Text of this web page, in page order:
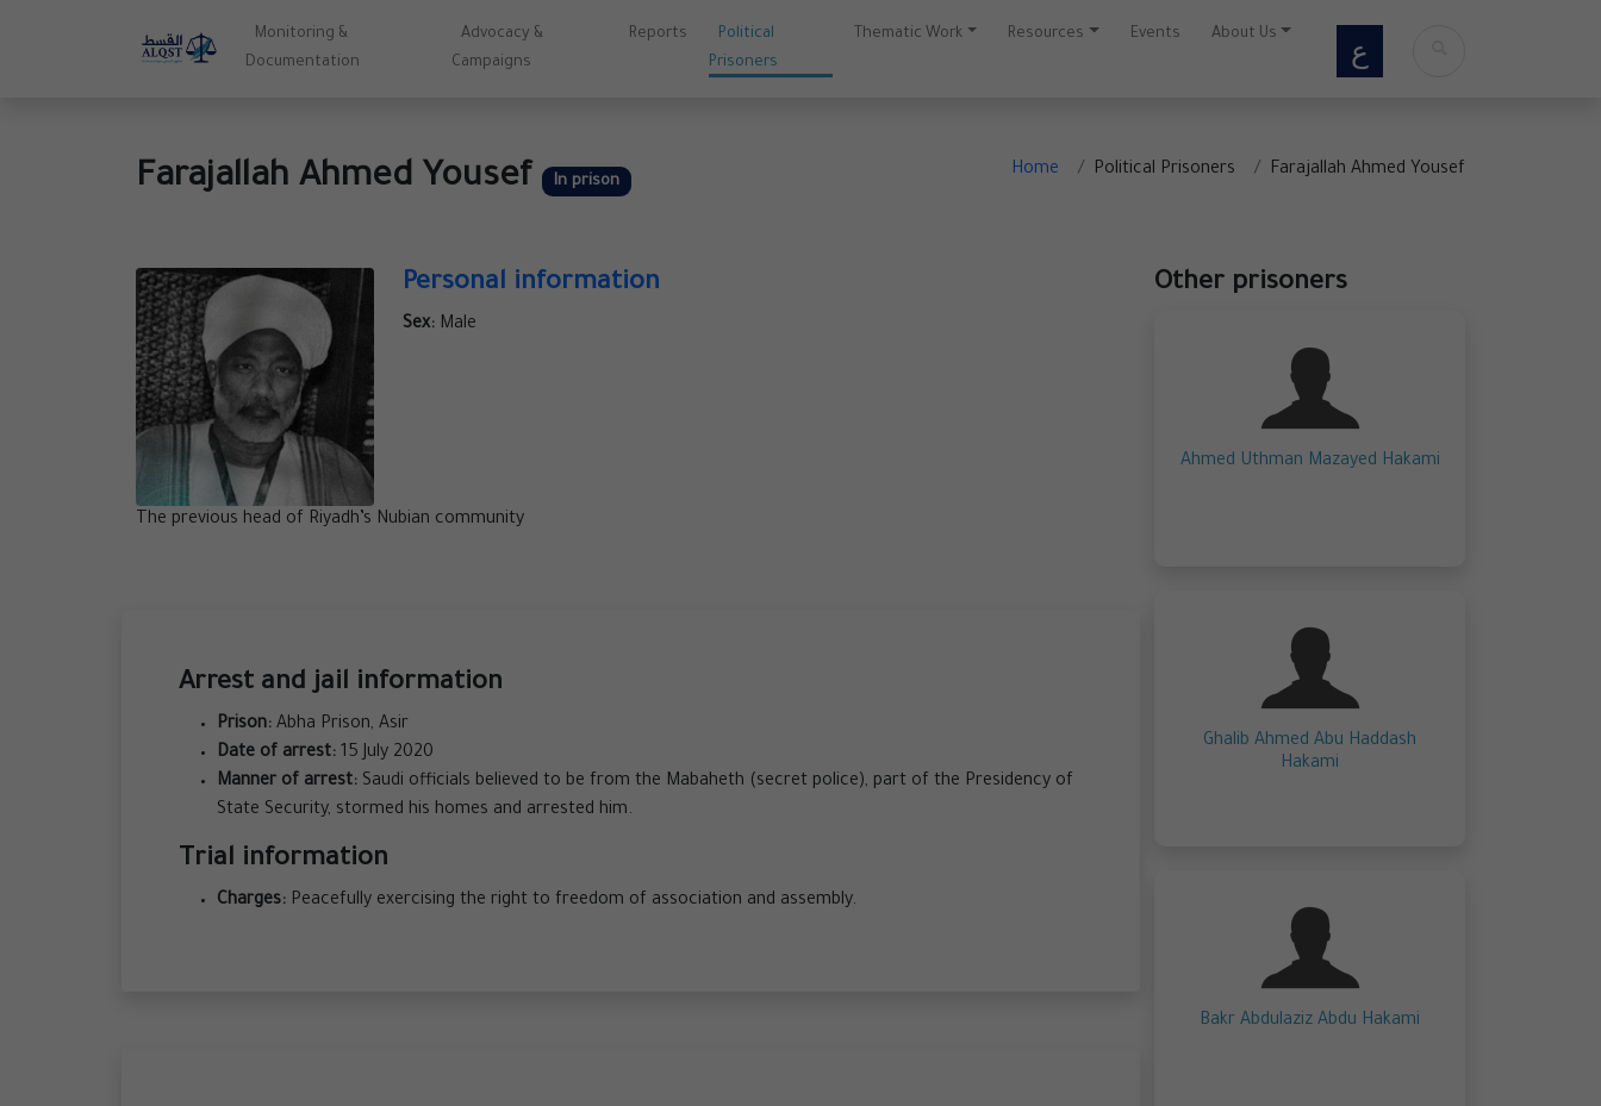
Monitoring &
Documentation
Advocacy &
Campaigns
Reports
Political
Prisoners
Thematic Work Resources Events About Us ع
Farajallah Ahmed Yousef In prison
Home Political Prisoners Farajallah Ahmed Yousef
Personal information
Sex: Male
The previous head of Riyadh’s Nubian community
Arrest and jail information
Prison: Abha Prison, Asir
Date of arrest: 15 July 2020
Manner of arrest: Saudi officials believed to be from the Mabaheth (secret police), part of the Presidency of
State Security, stormed his homes and arrested him.
Trial information
Charges: Peacefully exercising the right to freedom of association and assembly.
Other prisoners
Ahmed Uthman Mazayed Hakami
Ghalib Ahmed Abu Haddash
Hakami
Bakr Abdulaziz Abdu Hakami